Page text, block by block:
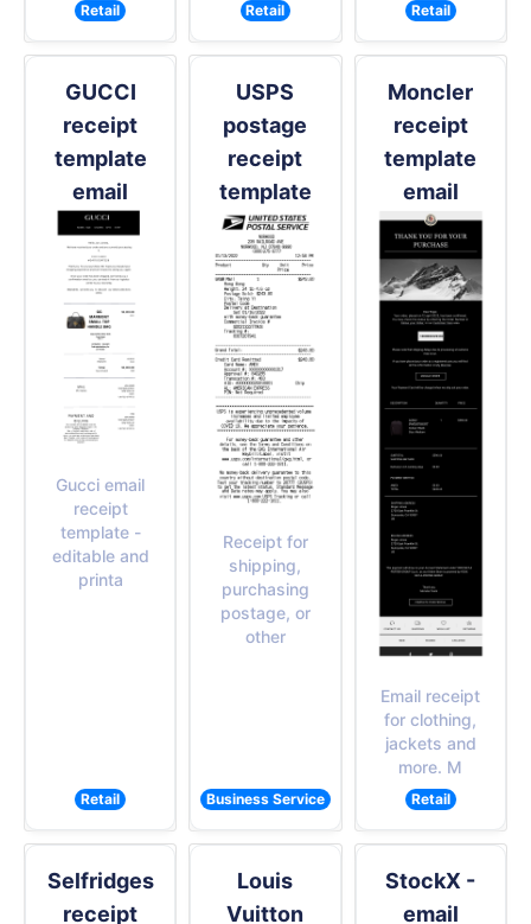
Retail Retail Retail
GUCCI
receipt
template
email
Gucci email
receipt
template -
editable and
printa
Retail
USPS
postage
receipt
template
Receipt for
shipping,
purchasing
postage, or
other
Business Service
Moncler
receipt
template
email
Email receipt
for clothing,
jackets and
more. M
Retail
Selfridges
receipt
Louis
Vuitton
StockX -
email